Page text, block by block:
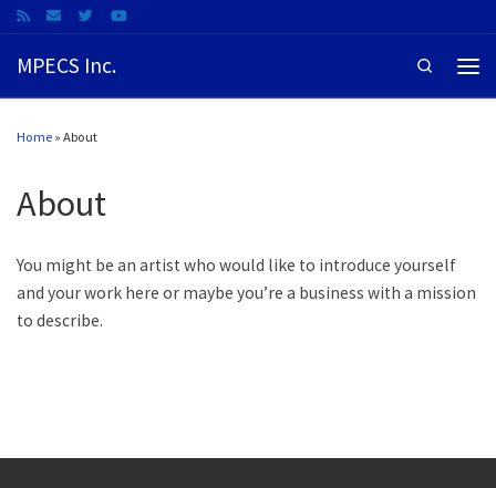
MPECS Inc. Search
Home » About
About
You might be an artist who would like to introduce yourself
and your work here or maybe you’re a business with a mission
to describe.